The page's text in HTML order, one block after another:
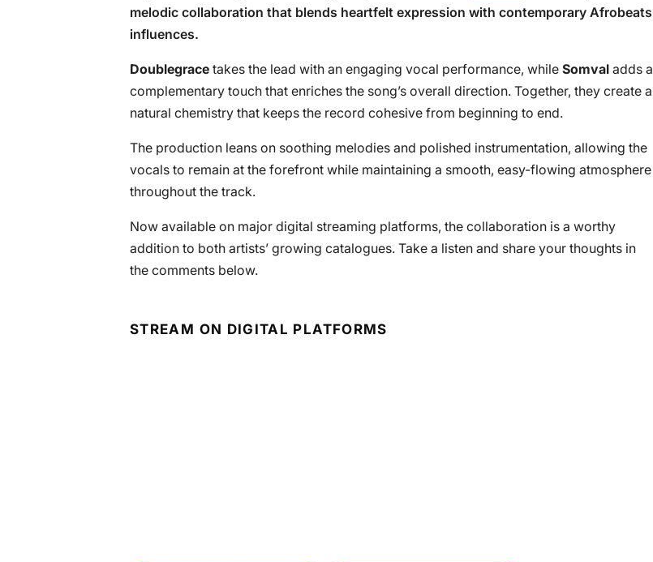
melodic collaboration that blends heartfelt expression with contemporary Afrobeats
influences.
Doublegrace takes the lead with an engaging vocal performance, while Somval adds a
complementary touch that enriches the song’s overall direction. Together, they create a
natural chemistry that keeps the record cohesive from beginning to end.
The production leans on soothing melodies and polished instrumentation, allowing the
vocals to remain at the forefront while maintaining a smooth, easy-flowing atmosphere
throughout the track.
Now available on major digital streaming platforms, the collaboration is a worthy
addition to both artists’ growing catalogues. Take a listen and share your thoughts in
the comments below.
STREAM ON DIGITAL PLATFORMS